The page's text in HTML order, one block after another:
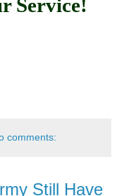
Service!
comments:
Still Have